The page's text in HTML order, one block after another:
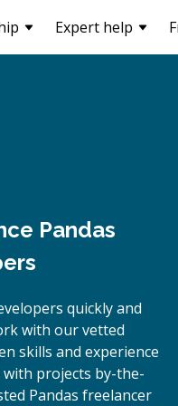
Expert help
Pandas
quickly and
with our vetted
skills and experience
projects by-the-
Pandas freelancer